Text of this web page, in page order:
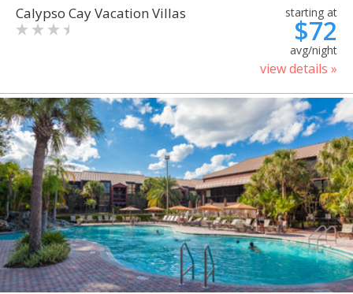
Calypso Cay Vacation Villas starting at
$72
avg/night
view details »